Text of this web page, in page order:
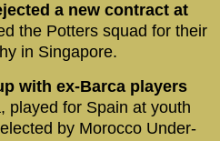
a new contract at
the Potters squad for their
in Singapore.
with ex-Barca players
played for Spain at youth
by Morocco Under-